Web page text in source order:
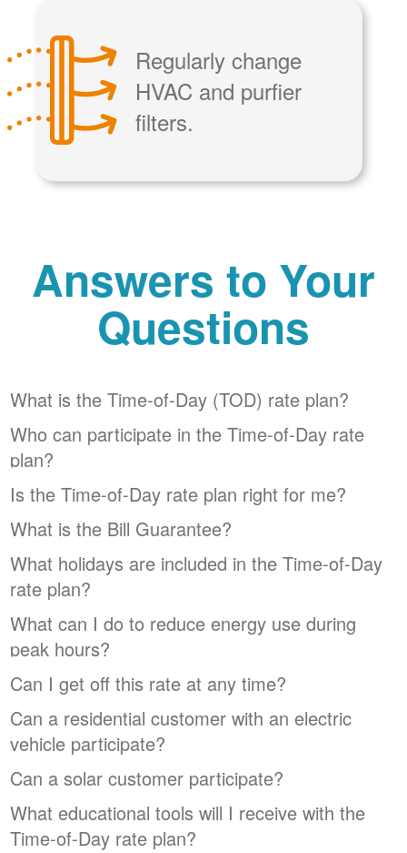
Regularly change
HVAC and purfier
filters.
Answers to Your
Questions
What is the Time-of-Day (TOD) rate plan?
Who can participate in the Time-of-Day rate
plan?
Is the Time-of-Day rate plan right for me?
What is the Bill Guarantee?
What holidays are included in the Time-of-Day
rate plan?
What can I do to reduce energy use during
peak hours?
Can I get off this rate at any time?
Can a residential customer with an electric
vehicle participate?
Can a solar customer participate?
What educational tools will I receive with the
Time-of-Day rate plan?